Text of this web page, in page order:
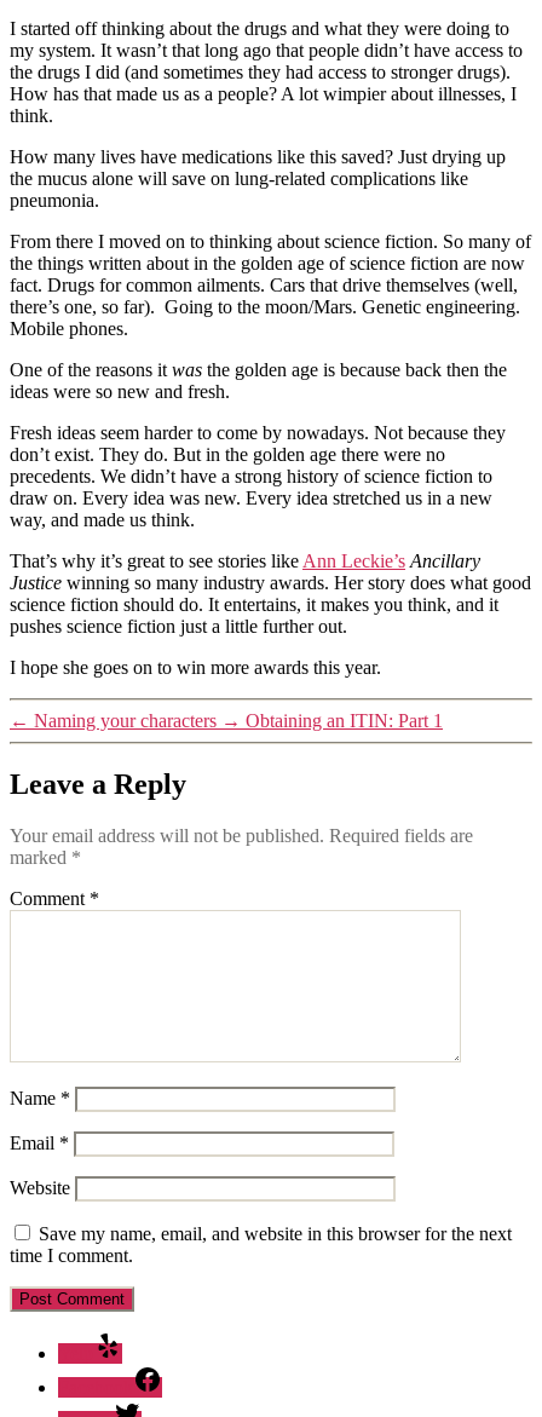
I started off thinking about the drugs and what they were doing to
my system. It wasn’t that long ago that people didn’t have access to
the drugs I did (and sometimes they had access to stronger drugs).
How has that made us as a people? A lot wimpier about illnesses, I
think.
How many lives have medications like this saved? Just drying up
the mucus alone will save on lung-related complications like
pneumonia.
From there I moved on to thinking about science fiction. So many of
the things written about in the golden age of science fiction are now
fact. Drugs for common ailments. Cars that drive themselves (well,
there’s one, so far). Going to the moon/Mars. Genetic engineering.
Mobile phones.
One of the reasons it was the golden age is because back then the
ideas were so new and fresh.
Fresh ideas seem harder to come by nowadays. Not because they
don’t exist. They do. But in the golden age there were no
precedents. We didn’t have a strong history of science fiction to
draw on. Every idea was new. Every idea stretched us in a new
way, and made us think.
That’s why it’s great to see stories like Ann Leckie’s Ancillary
Justice winning so many industry awards. Her story does what good
science fiction should do. It entertains, it makes you think, and it
pushes science fiction just a little further out.
I hope she goes on to win more awards this year.
← Naming your characters → Obtaining an ITIN: Part 1
Leave a Reply
Your email address will not be published. Required fields are
marked *
Comment *
Name *
Email *
Website
Save my name, email, and website in this browser for the next
time I comment.